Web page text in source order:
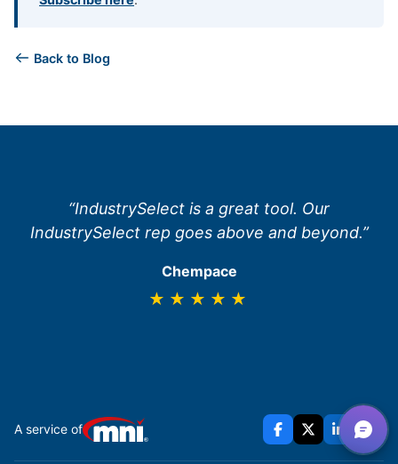
Back to Blog
“IndustrySelect is a great tool. Our
IndustrySelect rep goes above and beyond.”
Chempace
★★★★★
A service of